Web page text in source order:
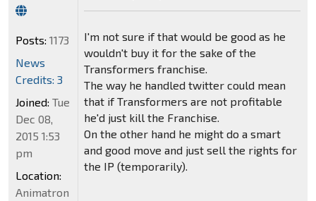
I'm not sure if that would be good as he
wouldn't buy it for the sake of the
Transformers franchise.
The way he handled twitter could mean
that if Transformers are not profitable
he'd just kill the Franchise.
On the other hand he might do a smart
and good move and just sell the rights for
the IP (temporarily).
Posts: 1173
News
Credits: 3
Joined: Tue
Dec 08,
2015 1:53
pm
Location:
Animatron